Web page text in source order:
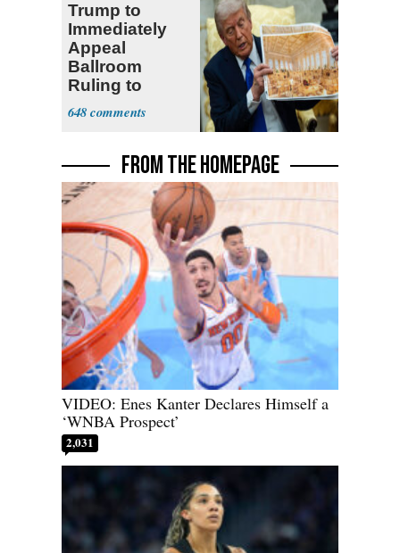
Trump to
Immediately
Appeal
Ballroom
Ruling to
Supreme Court
648
FROM THE HOMEPAGE
VIDEO: Enes Kanter Declares Himself a
‘WNBA Prospect’
2,031